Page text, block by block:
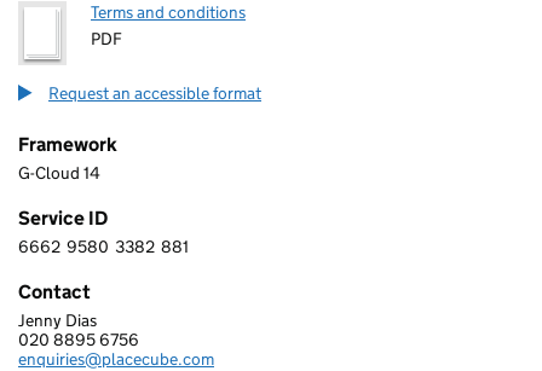
Terms and conditions
PDF
Request an accessible format
Framework
G-Cloud 14
Service ID
6 6 6 2 9 5 8 0 3 3 8 2 8 8 1
6662 9580 3382 881
Contact
PLACECUBE LIMITED
Jenny Dias
Telephone:
020 8895 6756
Email:
enquiries@placecube.com